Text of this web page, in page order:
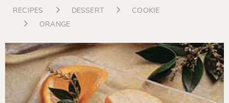
RECIPES DESSERT
COOKIE
ORANGE